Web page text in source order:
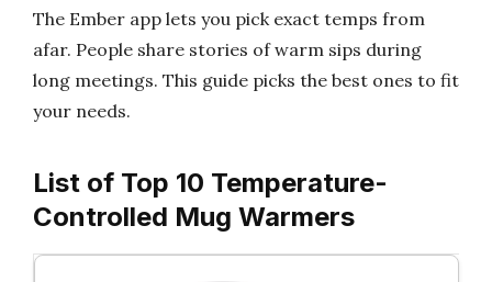
The Ember app lets you pick exact temps from
afar. People share stories of warm sips during
long meetings. This guide picks the best ones to fit
your needs.
List of Top 10 Temperature-
Controlled Mug Warmers